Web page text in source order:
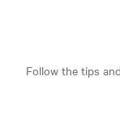
Follow the tips